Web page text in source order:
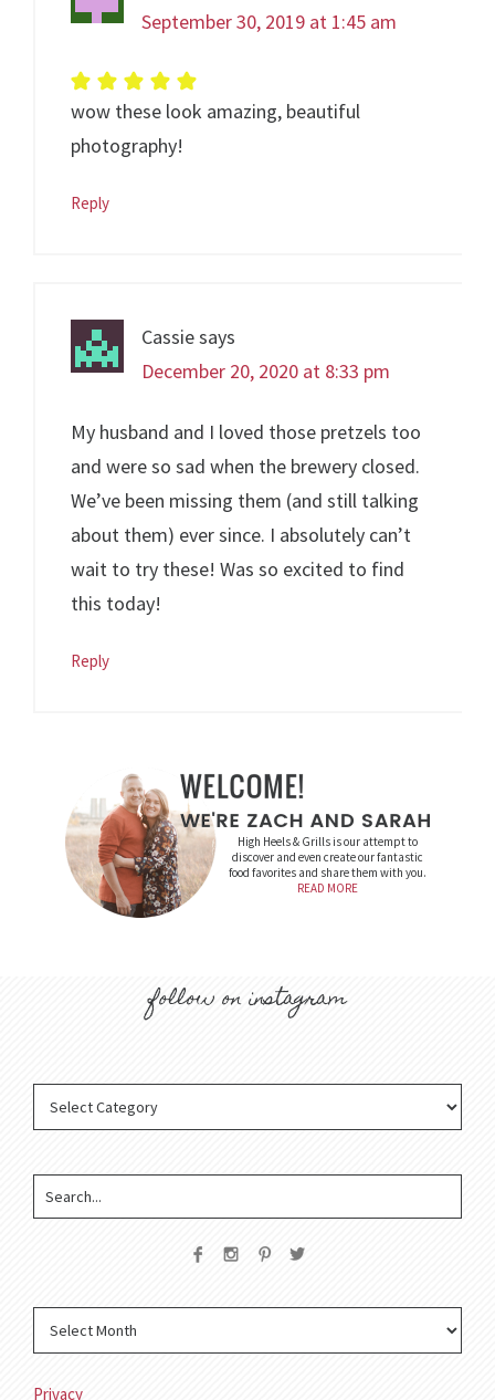
September 30, 2019 at 1:45 am
wow these look amazing, beautiful
photography!
Reply
Cassiesays
December 20, 2020 at 8:33 pm
My husband and I loved those pretzels too
and were so sad when the brewery closed.
We’ve been missing them (and still talking
about them) ever since. I absolutely can’t
wait to try these! Was so excited to find
this today!
Reply
High Heels & Grills is our attempt to
discover and even create our fantastic
food favorites and share them with you.
READ MORE
follow on instagram
Privacy